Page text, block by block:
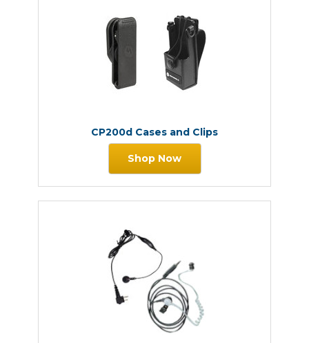
CP200d Cases and Clips
Shop Now